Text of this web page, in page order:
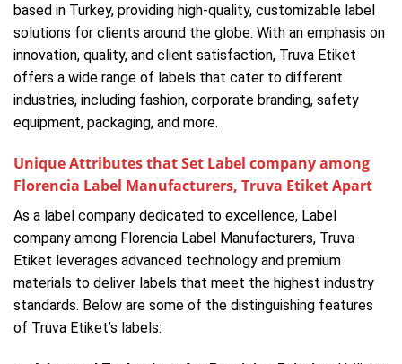
based in Turkey, providing high-quality, customizable label
solutions for clients around the globe. With an emphasis on
innovation, quality, and client satisfaction, Truva Etiket
offers a wide range of labels that cater to different
industries, including fashion, corporate branding, safety
equipment, packaging, and more.
Unique Attributes that Set Label company among
Florencia Label Manufacturers, Truva Etiket Apart
As a label company dedicated to excellence, Label
company among Florencia Label Manufacturers, Truva
Etiket leverages advanced technology and premium
materials to deliver labels that meet the highest industry
standards. Below are some of the distinguishing features
of Truva Etiket’s labels: